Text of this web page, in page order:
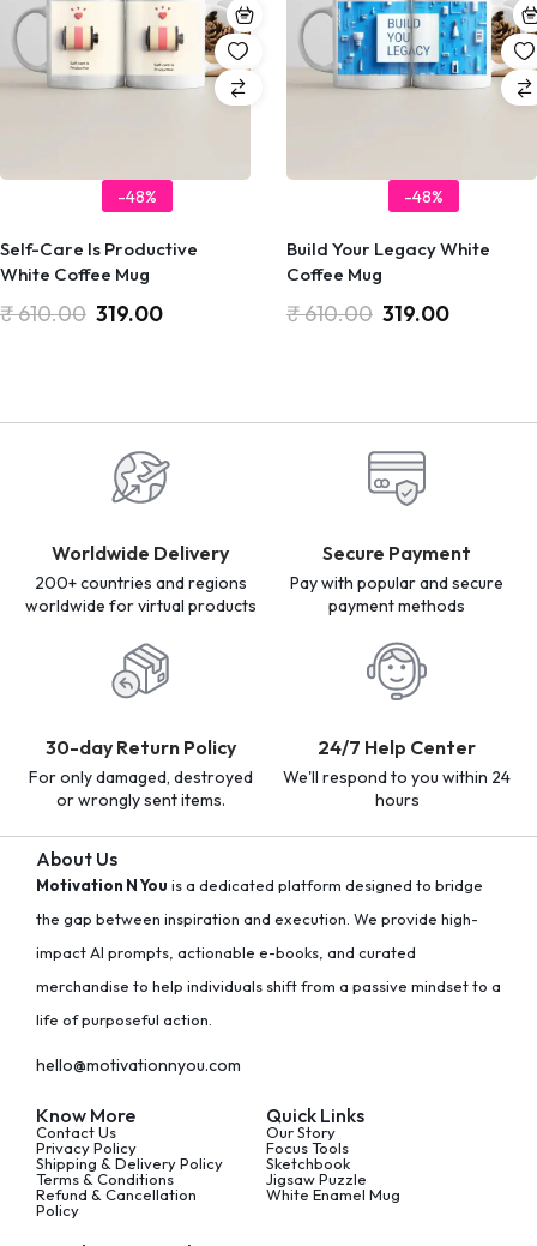
-48%
Self-Care Is Productive
White Coffee Mug
₹610.00 319.00
-48%
Build Your Legacy White
Coffee Mug
₹610.00 319.00
Worldwide Delivery
200+ countries and regions
worldwide for virtual products
Secure Payment
Pay with popular and secure
payment methods
30-day Return Policy
For only damaged, destroyed
or wrongly sent items.
24/7 Help Center
We'll respond to you within 24
hours
About Us
Motivation N You is a dedicated platform designed to bridge
the gap between inspiration and execution. We provide high-
impact AI prompts, actionable e-books, and curated
merchandise to help individuals shift from a passive mindset to a
life of purposeful action.
hello@motivationnyou.com
Know More
Contact Us
Privacy Policy
Shipping & Delivery Policy
Terms & Conditions
Refund & Cancellation
Policy
Quick Links
Our Story
Focus Tools
Sketchbook
Jigsaw Puzzle
White Enamel Mug